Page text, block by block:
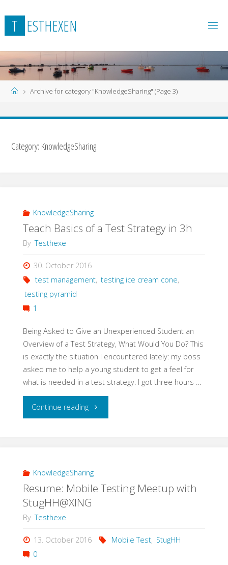
to
content
T ESTHEXEN
HomeArchive for category "KnowledgeSharing" (Page 3)
Category: KnowledgeSharing
KnowledgeSharing
Teach Basics of a Test Strategy in 3h
By Testhexe
30. October 2016
test management, testing ice cream cone,
testing pyramid
1
Being Asked to Give an Unexperienced Student an
Overview of a Test Strategy, What Would You Do? This
is exactly the situation I encountered lately: my boss
asked me to help a young student to get a feel for
what is needed in a test strategy. I got three hours …
Continue reading"Teach
a
Test
in
KnowledgeSharing
Resume: Mobile Testing Meetup with
StugHH@XING
By Testhexe
13. October 2016 Mobile Test, StugHH
0